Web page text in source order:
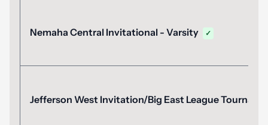
Nemaha Central Invitational - Varsity ✓
Jefferson West Invitation/Big East League